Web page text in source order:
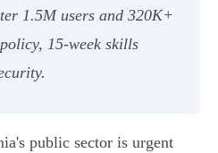
1.5M users and 320K+
15‑week skills
public sector is urgent